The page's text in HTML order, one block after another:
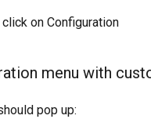
on Configuration
pop up: